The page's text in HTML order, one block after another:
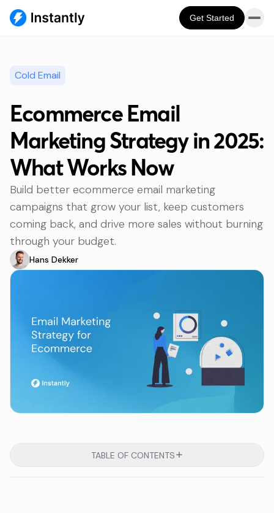
Get Started
Cold Email
Ecommerce Email
Marketing Strategy in 2025:
What Works Now
Build better ecommerce email marketing
campaigns that grow your list, keep customers
coming back, and drive more sales without burning
through your budget.
Hans Dekker
TABLE OF CONTENTS